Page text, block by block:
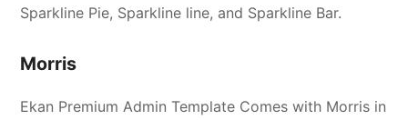
Sparkline Pie, Sparkline line, and Sparkline Bar.
Morris
Ekan Premium Admin Template Comes with Morris in